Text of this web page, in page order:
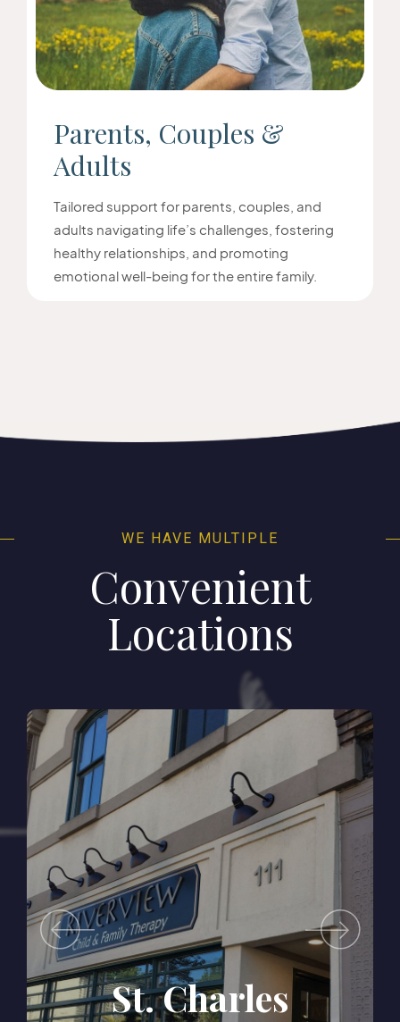
Parents, Couples &
Adults
Tailored support for parents, couples, and
adults navigating life’s challenges, fostering
healthy relationships, and promoting
emotional well-being for the entire family.
WE HAVE MULTIPLE
Convenient
Locations
Batavia